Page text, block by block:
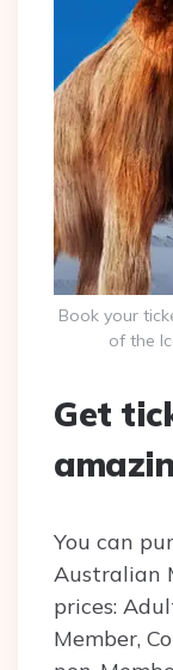
Book your
of the
Get
You can
Australian
prices:
Member,